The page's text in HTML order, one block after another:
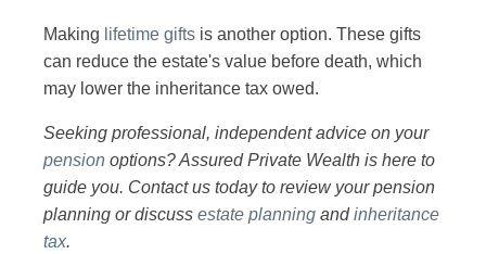
Making lifetime gifts is another option. These gifts
can reduce the estate's value before death, which
may lower the inheritance tax owed.
Seeking professional, independent advice on your
pension options? Assured Private Wealth is here to
guide you. Contact us today to review your pension
planning or discuss estate planning andinheritance
tax.